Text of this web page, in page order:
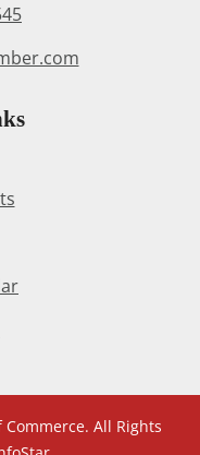
All Rights